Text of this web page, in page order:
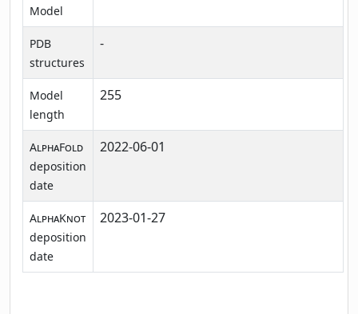
Model
PDB
structures
-
Model
length
255
AlphaFold
deposition
date
2022-06-01
AlphaKnot
deposition
date
2023-01-27